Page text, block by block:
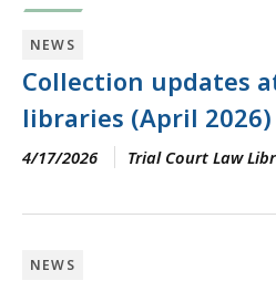
NEWS
Collection updates
libraries (April 2026)
4/17/2026 Trial Court Law
NEWS